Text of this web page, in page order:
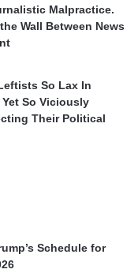
Malpractice.
Wall Between News
So Lax In
So Viciously
Their Political
Schedule for